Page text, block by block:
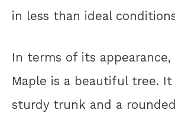
in less than ideal
In terms of its appearance,
Maple is a beautiful tree.
sturdy trunk and a